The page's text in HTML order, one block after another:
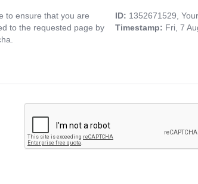
to ensure that you are
to the requested page by
ID: 1352671529, Your
Timestamp: Fri, 7